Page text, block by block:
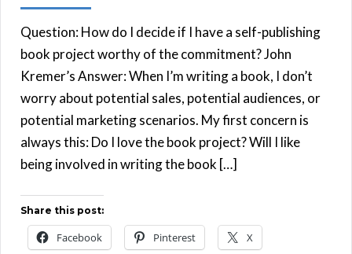
Question: How do I decide if I have a self-publishing
book project worthy of the commitment? John
Kremer’s Answer: When I’m writing a book, I don’t
worry about potential sales, potential audiences, or
potential marketing scenarios. My first concern is
always this: Do I love the book project? Will I like
being involved in writing the book […]
Share this post:
Facebook Pinterest X